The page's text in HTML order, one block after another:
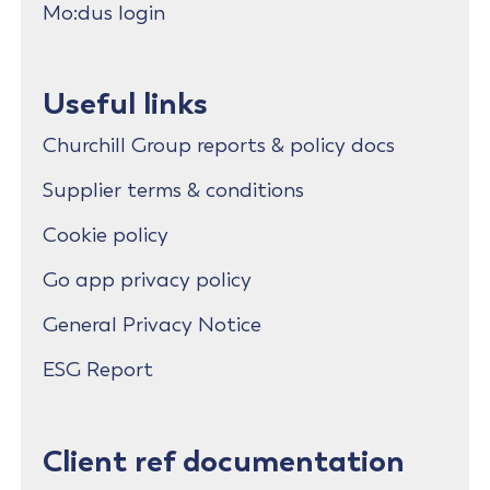
Mo:dus login
Useful links
Churchill Group reports & policy docs
Supplier terms & conditions
Cookie policy
Go app privacy policy
General Privacy Notice
ESG Report
Client ref documentation